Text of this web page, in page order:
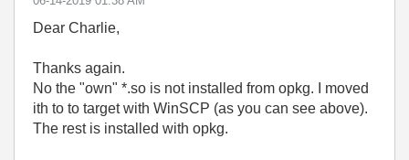
Dear Charlie,
Thanks again.
No the "own" *.so is not installed from opkg. I moved
ith to to target with WinSCP (as you can see above).
The rest is installed with opkg.